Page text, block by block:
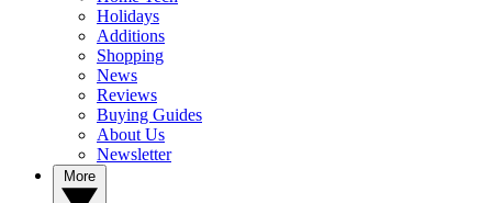
Holidays
Additions
Shopping
News
Reviews
Buying Guides
About Us
Newsletter